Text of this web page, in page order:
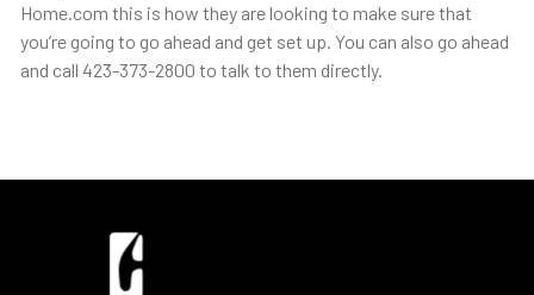
Home.com this is how they are looking to make sure that
you’re going to go ahead and get set up. You can also go ahead
and call 423-373-2800 to talk to them directly.